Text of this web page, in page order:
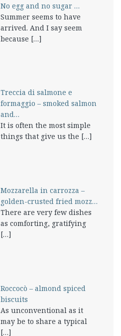
No egg and no sugar …
Summer seems to have
arrived. And I say seem
because […]
Treccia di salmone e
formaggio – smoked salmon
and…
It is often the most simple
things that give us the […]
Mozzarella in carrozza –
golden-crusted fried mozz…
There are very few dishes
as comforting, gratifying
[…]
Roccocò – almond spiced
biscuits
As unconventional as it
may be to share a typical
[…]